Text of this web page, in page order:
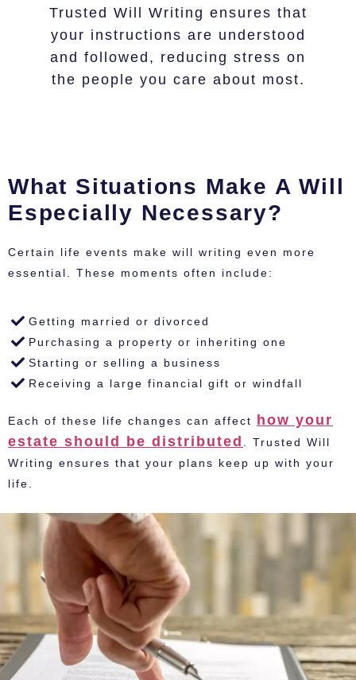
Trusted Will Writing ensures that
your instructions are understood
and followed, reducing stress on
the people you care about most.
What Situations Make A Will
Especially Necessary?
Certain life events make will writing even more
essential. These moments often include:
Getting married or divorced
Purchasing a property or inheriting one
Starting or selling a business
Receiving a large financial gift or windfall
Each of these life changes can affect how your
estate should be distributed
. Trusted Will
Writing ensures that your plans keep up with your
life.